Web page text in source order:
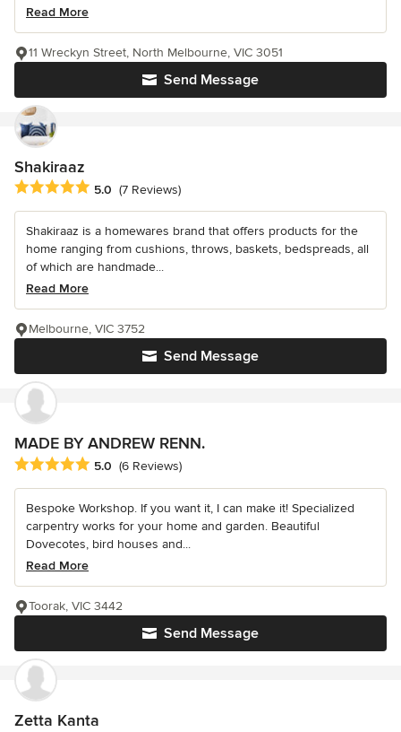
Read More
Send Message
11 Wreckyn Street, North Melbourne, VIC 3051
Shakiraaz
Average rating: 5 out of 5 stars
5.0 (7 Reviews)
Shakiraaz is a homewares brand that offers products for the
home ranging from cushions, throws, baskets, bedspreads, all
of which are handmade...
Read More
Send Message
Melbourne, VIC 3752
MADE BY ANDREW RENN.
Average rating: 5 out of 5 stars
5.0 (6 Reviews)
Bespoke Workshop. If you want it, I can make it! Specialized
carpentry works for your home and garden. Beautiful
Dovecotes, bird houses and...
Read More
Send Message
Toorak, VIC 3442
Zetta Kanta